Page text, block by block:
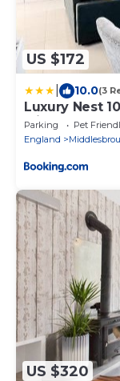
US $172
10.0(3
Luxury Nest
Parking Pet
England
US $320